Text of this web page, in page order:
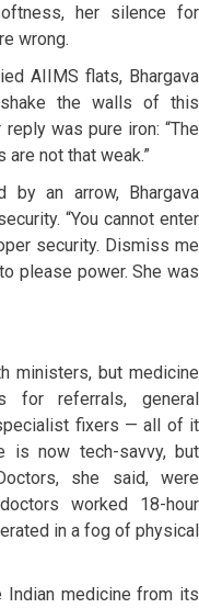
her silence for
wrong.
AIIMS flats, Bhargava
the walls of this
was pure iron: “The
not that weak.”
by an arrow, Bhargava
“You cannot enter
security. Dismiss me
please power. She was
ministers, but medicine
for referrals, general
fixers — all of it
is now tech-savvy, but
she said, were
worked 18-hour
in a fog of physical
Indian medicine from its